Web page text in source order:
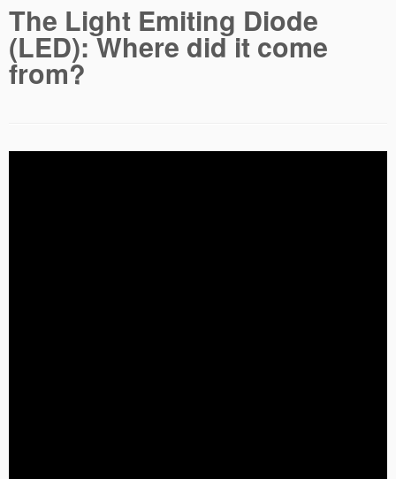
The Light Emiting Diode
(LED): Where did it come
from?